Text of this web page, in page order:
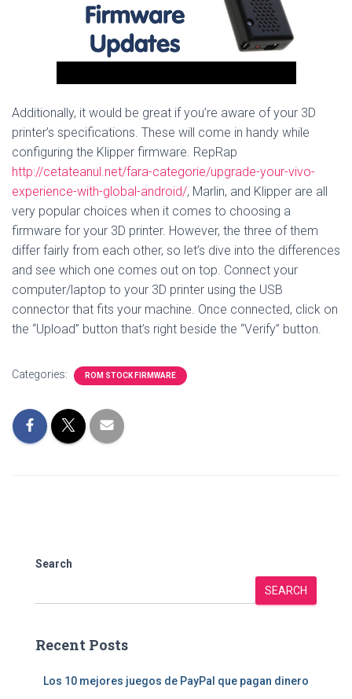
Additionally, it would be great if you’re aware of your 3D
printer’s specifications. These will come in handy while
configuring the Klipper firmware. RepRap
http://cetateanul.net/fara-categorie/upgrade-your-vivo-
experience-with-global-android/, Marlin, and Klipper are all
very popular choices when it comes to choosing a
firmware for your 3D printer. However, the three of them
differ fairly from each other, so let’s dive into the differences
and see which one comes out on top. Connect your
computer/laptop to your 3D printer using the USB
connector that fits your machine. Once connected, click on
the “Upload” button that’s right beside the “Verify” button.
Categories: ROM STOCK FIRMWARE
Search
SEARCH
Recent Posts
Los 10 mejores juegos de PayPal que pagan dinero